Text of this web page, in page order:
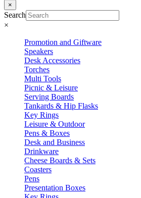
×
Search
×
Promotion and Giftware
Speakers
Desk Accessories
Torches
Multi Tools
Picnic & Leisure
Serving Boards
Tankards & Hip Flasks
Key Rings
Leisure & Outdoor
Pens & Boxes
Desk and Business
Drinkware
Cheese Boards & Sets
Coasters
Pens
Presentation Boxes